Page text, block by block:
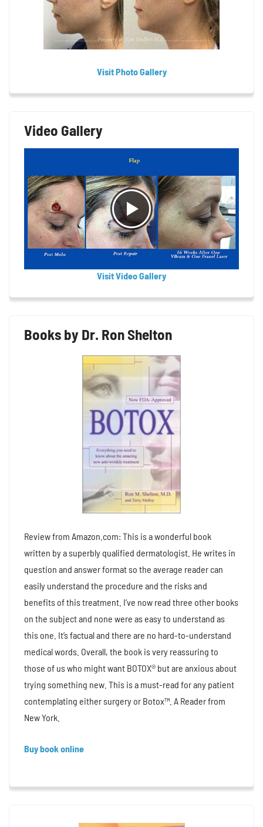
Visit Photo Gallery
Video Gallery
Visit Video Gallery
Books by Dr. Ron Shelton
Review from Amazon.com: This is a wonderful book
written by a superbly qualified dermatologist. He writes in
question and answer format so the average reader can
easily understand the procedure and the risks and
benefits of this treatment. I’ve now read three other books
on the subject and none were as easy to understand as
this one. It’s factual and there are no hard-to-understand
medical words. Overall, the book is very reassuring to
those of us who might want BOTOX® but are anxious about
trying something new. This is a must-read for any patient
contemplating either surgery or Botox™. A Reader from
New York.
Buy book online